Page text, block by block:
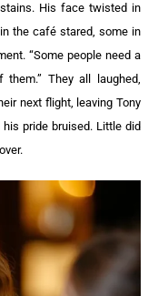
His face twisted in
the café stared, some in
“Some people need a
them.” They all laughed,
next flight, leaving Tony
pride bruised. Little did